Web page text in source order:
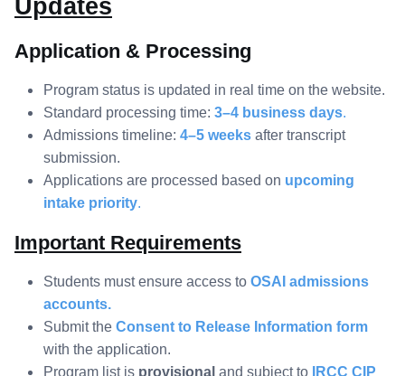
Updates
Application & Processing
Program status is updated in real time on the website.
Standard processing time: 3–4 business days.
Admissions timeline: 4–5 weeks after transcript
submission.
Applications are processed based on upcoming
intake priority.
Important Requirements
Students must ensure access to OSAI admissions
accounts.
Submit the Consent to Release Information form
with the application.
Program list is provisional and subject to
IRCC CIP